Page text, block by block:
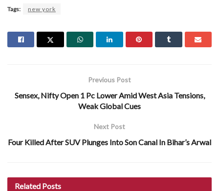
Tags: new york
Previous Post
Sensex, Nifty Open 1 Pc Lower Amid West Asia Tensions,
Weak Global Cues
Next Post
Four Killed After SUV Plunges Into Son Canal In Bihar’s Arwal
Related Posts